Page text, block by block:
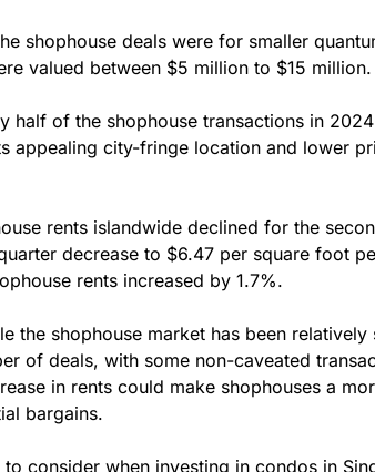
shophouse deals were for smaller
valued between $5 million to $15 million.
half of the shophouse transactions in
appealing city-fringe location and lower
rents islandwide declined for the
decrease to $6.47 per square foot
rents increased by 1.7%.
the shophouse market has been
of deals, with some non-caveated
in rents could make shophouses a
bargains.
consider when investing in condos in